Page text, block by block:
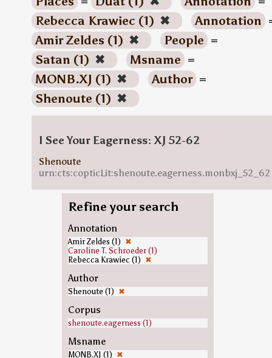
Rebecca Krawiec (1) ✖ Annotation
Amir Zeldes (1) ✖ People =
Satan (1) ✖ Msname =
MONB.XJ (1) ✖ Author =
Shenoute (1) ✖
I See Your Eagerness: XJ 52-62
Shenoute
urn:cts:copticLit:shenoute.eagerness.monbxj_52_62
Refine your search
Annotation
Amir Zeldes (1) ✖
Caroline T. Schroeder (1)
Rebecca Krawiec (1) ✖
Author
Shenoute (1) ✖
Corpus
shenoute.eagerness (1)
Msname
MONB.XJ (1) ✖